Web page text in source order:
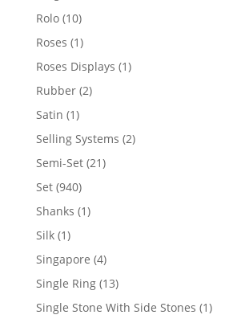
Rolo 1010
products
Roses 11
product
Roses Displays 11
Rubber 22
Satin 11
product
Selling Systems 22
Semi-Set 2121
Set 940940
products
Shanks 11
Silk 11
product
Singapore 44
products
Single Ring 1313
products
Single Stone With Side Stones 11